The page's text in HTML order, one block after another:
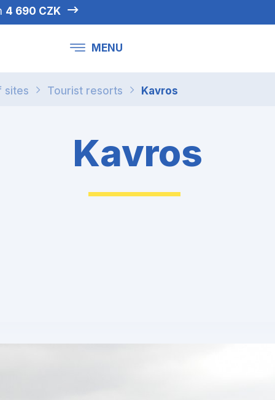
4 690 CZK
MENU
sites Tourist resorts Kavros
Kavros